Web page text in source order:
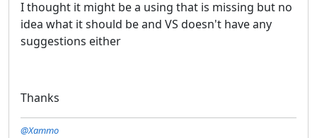
I thought it might be a using that is missing but no
idea what it should be and VS doesn't have any
suggestions either
Thanks
@Xammo